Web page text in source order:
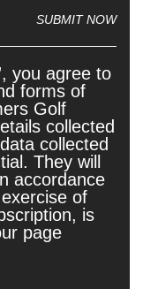
you agree to
forms of
Golf
collected
They will
accordance
of
is
page
SUBMIT NOW